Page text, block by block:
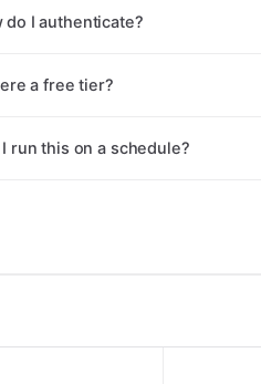
do I authenticate?
a free tier?
I run this on a schedule?